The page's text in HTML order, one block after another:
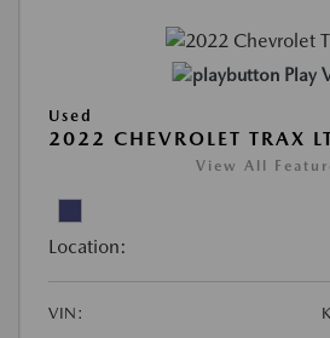
Play
Used
2022 CHEVROLET TRAX
View All
Location:
VIN: